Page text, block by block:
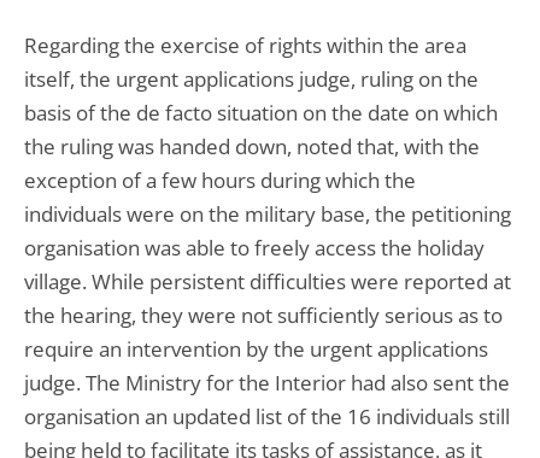
Regarding the exercise of rights within the area
itself, the urgent applications judge, ruling on the
basis of the de facto situation on the date on which
the ruling was handed down, noted that, with the
exception of a few hours during which the
individuals were on the military base, the petitioning
organisation was able to freely access the holiday
village. While persistent difficulties were reported at
the hearing, they were not sufficiently serious as to
require an intervention by the urgent applications
judge. The Ministry for the Interior had also sent the
organisation an updated list of the 16 individuals still
being held to facilitate its tasks of assistance, as it